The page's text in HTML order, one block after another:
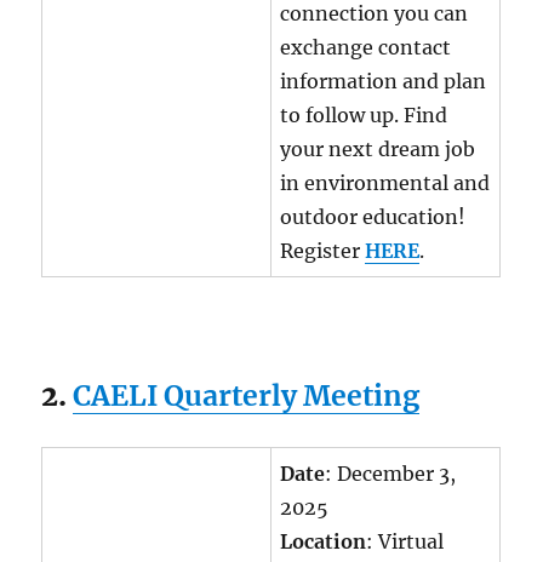
connection you can
exchange contact
information and plan
to follow up. Find
your next dream job
in environmental and
outdoor education!
RegisterHERE.
2.CAELI Quarterly Meeting
Date: December 3,
2025
Location: Virtual